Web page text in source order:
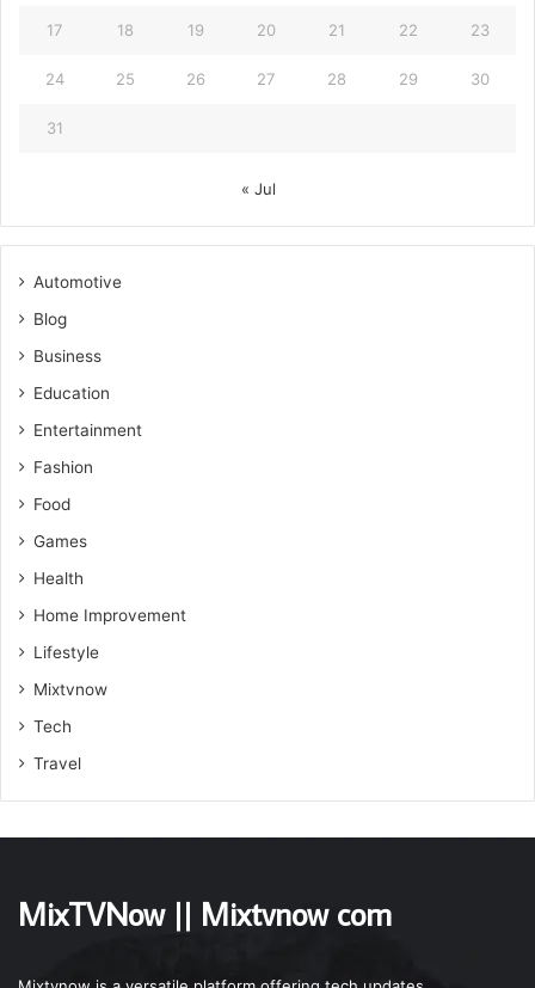
17 18 19 20 21 22 23
24 25 26 27 28 29 30
31
« Jul
Automotive
Blog
Business
Education
Entertainment
Fashion
Food
Games
Health
Home Improvement
Lifestyle
Mixtvnow
Tech
Travel
MixTVNow || Mixtvnow com